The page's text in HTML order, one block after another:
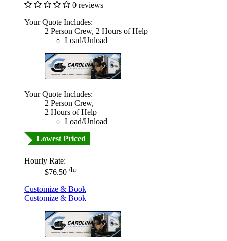
0 reviews
Your Quote Includes:
2 Person Crew, 2 Hours of Help
Load/Unload
Your Quote Includes:
2 Person Crew,
2 Hours of Help
Load/Unload
Lowest Priced
Hourly Rate:
$76.50 /hr
Customize & Book
Customize & Book